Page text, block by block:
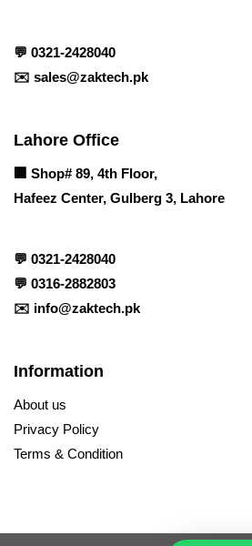
💬 0321-2428040
✉️ sales@zaktech.pk
Lahore Office
🏢 Shop# 89, 4th Floor,
Hafeez Center, Gulberg 3, Lahore
💬 0321-2428040
💬 0316-2882803
✉️ info@zaktech.pk
Information
About us
Privacy Policy
Terms & Condition